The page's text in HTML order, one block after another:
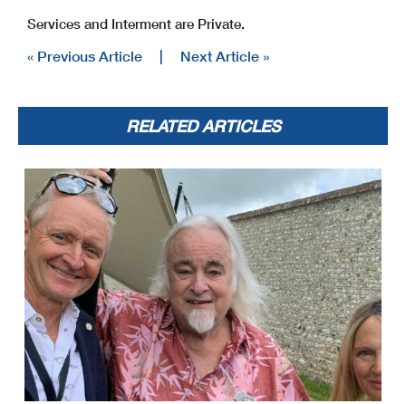
Services and Interment are Private.
« Previous Article | Next Article »
RELATED ARTICLES